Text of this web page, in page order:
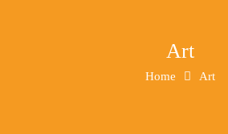
Art
Home Art